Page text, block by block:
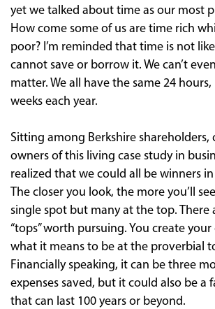
yet we talked about time as our most
How come some of us are time rich
poor? I’m reminded that time is not
cannot save or borrow it. We can’t
matter. We all have the same 24
weeks each year.
Sitting among Berkshire
owners of this living case study in
realized that we could all be winners
The closer you look, the more you’ll
single spot but many at the top. There
“tops” worth pursuing. You create
what it means to be at the proverbial
Financially speaking, it can be three
expenses saved, but it could also be a
that can last 100 years or beyond.